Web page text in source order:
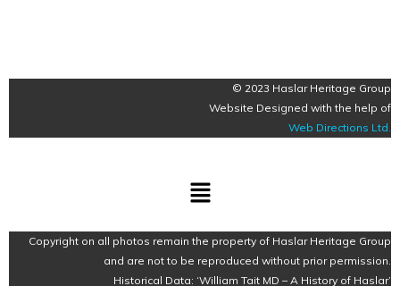
© 2023 Haslar Heritage Group
Website Designed with the help of
Web Directions Ltd.
Menu
Copyright on all photos remain the property of Haslar Heritage Group
and are not to be reproduced without prior permission.
Historical Data: ‘William Tait MD – A History of Haslar’